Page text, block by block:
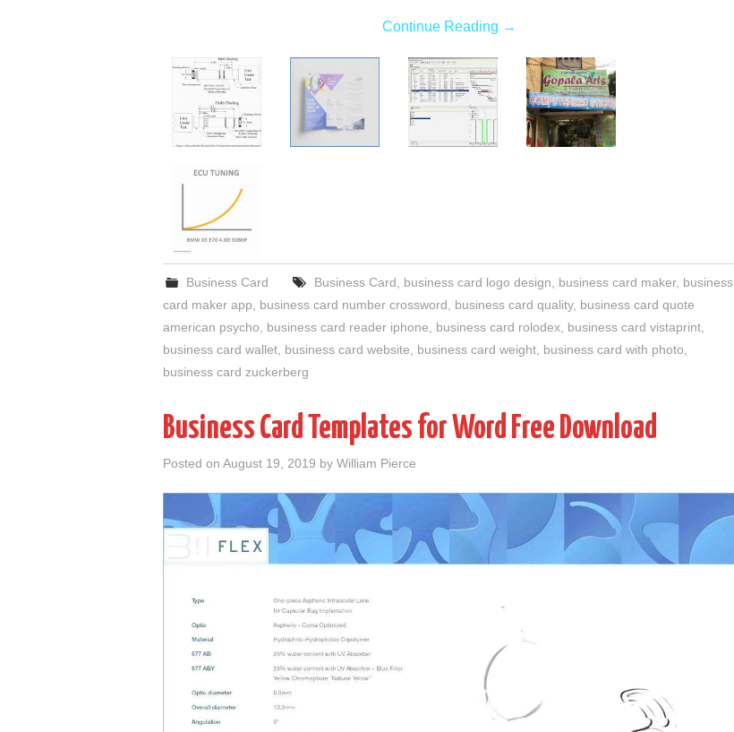
Continue Reading →
Business Card Business Card, business card logo design, business card maker, business
card maker app, business card number crossword, business card quality, business card quote
american psycho, business card reader iphone, business card rolodex, business card vistaprint,
business card wallet, business card website, business card weight, business card with photo,
business card zuckerberg
Business Card Templates for Word Free Download
Posted on August 19, 2019 by William Pierce